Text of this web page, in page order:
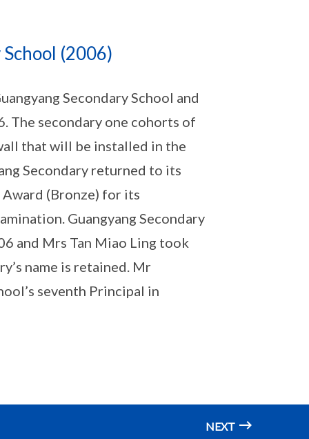
(2006)
Secondary School and
The secondary one cohorts of
that will be installed in the
Secondary returned to its
Award (Bronze) for its
Guangyang Secondary
and Mrs Tan Miao Ling took
name is retained. Mr
seventh Principal in
NEXT